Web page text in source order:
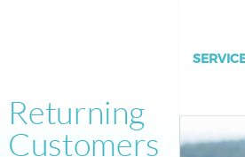
Junk